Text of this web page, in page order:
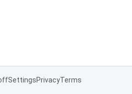
SettingsPrivacyTerms